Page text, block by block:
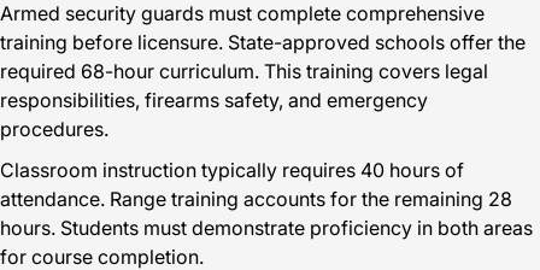
Armed security guards must complete comprehensive
training before licensure. State-approved schools offer the
required 68-hour curriculum. This training covers legal
responsibilities, firearms safety, and emergency
procedures.
Classroom instruction typically requires 40 hours of
attendance. Range training accounts for the remaining 28
hours. Students must demonstrate proficiency in both areas
for course completion.